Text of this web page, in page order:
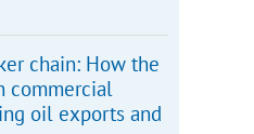
chain: How the
commercial
oil exports and